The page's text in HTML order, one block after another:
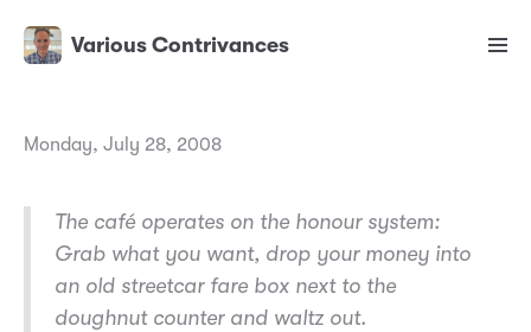
Various Contrivances
Monday, July 28, 2008
The café operates on the honour system:
Grab what you want, drop your money into
an old streetcar fare box next to the
doughnut counter and waltz out.